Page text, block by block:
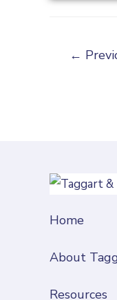
←
Home
About
Resources